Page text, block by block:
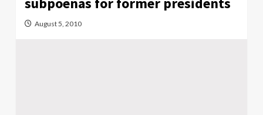
August 5, 2010